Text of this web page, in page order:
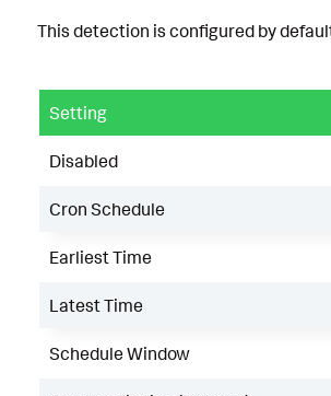
This detection is configured by
Setting
Disabled
Cron Schedule
Earliest Time
Latest Time
Schedule Window